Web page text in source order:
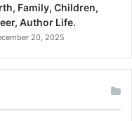
Family, Children,
Author Life.
20, 2025